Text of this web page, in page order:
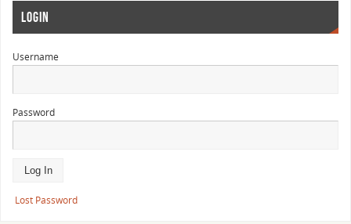
LOGIN
Username
Password
Lost Password